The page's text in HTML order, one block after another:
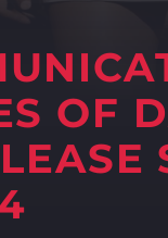
OF